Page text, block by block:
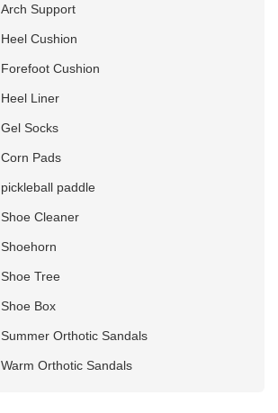
Arch Support
Heel Cushion
Forefoot Cushion
Heel Liner
Gel Socks
Corn Pads
pickleball paddle
Shoe Cleaner
Shoehorn
Shoe Tree
Shoe Box
Summer Orthotic Sandals
Warm Orthotic Sandals